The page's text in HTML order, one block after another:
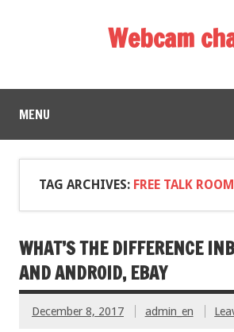
Webcam
MENU
TAG ARCHIVES: FREE TALK
WHAT’S THE DIFFERENCE
AND ANDROID, EBAY
December 8, 2017 admin_en